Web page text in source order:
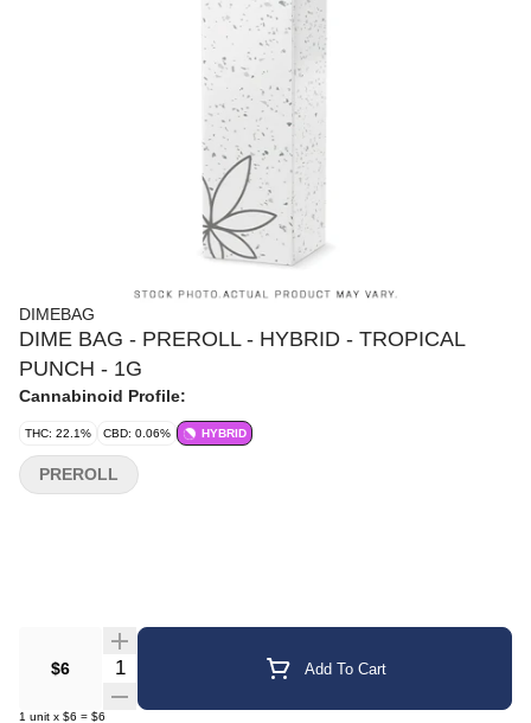
DIMEBAG
DIME BAG - PREROLL - HYBRID - TROPICAL
PUNCH - 1G
Cannabinoid Profile:
THC: 22.1% CBD: 0.06% HYBRID
$6 Quantity Selector Add To Cart
1 unit x $6 = $6
PREROLL